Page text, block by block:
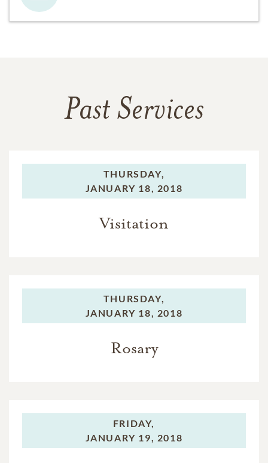
Past Services
THURSDAY,
JANUARY 18, 2018
Visitation
THURSDAY,
JANUARY 18, 2018
Rosary
FRIDAY,
JANUARY 19, 2018